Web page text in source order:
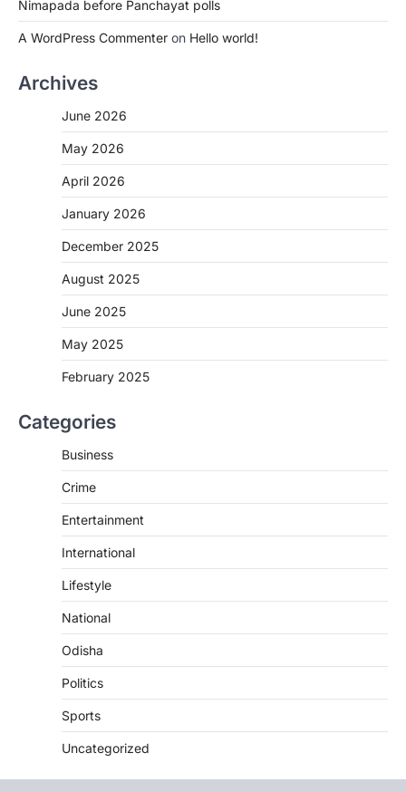
Nimapada before Panchayat polls
A WordPress Commenter on Hello world!
Archives
June 2026
May 2026
April 2026
January 2026
December 2025
August 2025
June 2025
May 2025
February 2025
Categories
Business
Crime
Entertainment
International
Lifestyle
National
Odisha
Politics
Sports
Uncategorized